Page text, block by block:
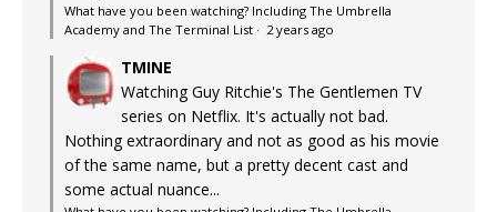
What have you been watching? Including The Umbrella
Academy and The Terminal List · 2 years ago
TMINE
Watching Guy Ritchie's The Gentlemen TV
series on Netflix. It's actually not bad.
Nothing extraordinary and not as good as his movie
of the same name, but a pretty decent cast and
some actual nuance...